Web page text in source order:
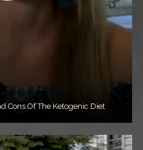
Cons Of The Ketogenic Diet